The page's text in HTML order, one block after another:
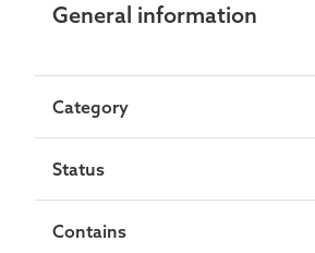
General information
Category
Status
Contains